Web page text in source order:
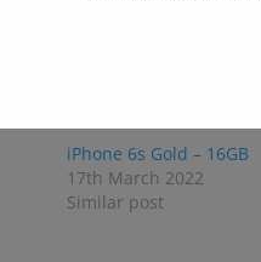
iPhone 6s Gold – 16GB
17th March 2022
Similar post